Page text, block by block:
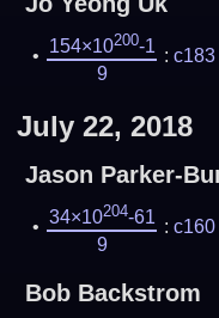
154×10200-1
9
: c183
July 22, 2018
Jason Parker-
34×10204-61
9
: c160
Bob Backstrom